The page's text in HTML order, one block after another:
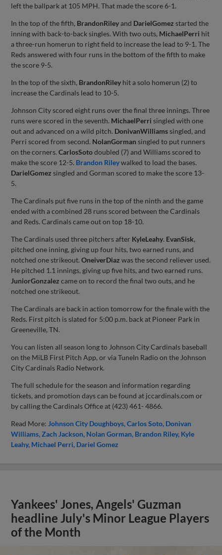
left the ballpark at 105 MPH. That made the score 6-1.
In the top of the fifth, BrandonRileyand DarielGomez started the
inning with back-to-back singles. With two outs, MichaelPerri hit
a three-run homerun to right field to increase the lead to 9-1. The
Reds answered with four runs in the bottom of the fifth to make
the score 9-5.
In the top of the sixth, BrandonRiley hit a solo homerun (2) to
increase the Cardinals lead to 10-5.
Johnson City scored eight runs over the final three innings. Three
runs were scored in the seventh. MichaelPerri singled with one
out and advanced on a wild pitch. DonivanWilliamssingled, and
Perri scored from second. NolanGorman singled to put runners
on the corners.CarlosSotodoubled (7) and Williams scored to
make the score 12-5. Brandon Rileywalked to load the bases.
DarielGomez singled and Gorman scored to make the score 13-
5.
The Cardinals put five runs in the top of the ninth and the game
ended with a combined 28 runs scored between the Cardinals
and Reds. Cardinals came out on top 18-10.
The Cardinals used three pitchers after KyleLeahy. EvanSisk,
pitched one inning, giving up four hits, two earned runs, and
notched one strikeout.OneiverDiaz was the second reliever used.
He pitched 1.1 innings, giving up five hits, and two earned runs.
JuniorGonzalez came on to record the final two outs, and he
notched one strikeout.
The Cardinals are back in action tomorrow for the finale with the
Reds. First pitch is slated for 5:00 p.m. back at Pioneer Park in
Greeneville, TN.
You can listen all season long to Johnson City Cardinals baseball
on the MiLB First Pitch App, or via TuneIn Radio on the Johnson
City Cardinals Radio Network.
The full schedule for the season and information regarding
tickets, and promotion days can be found at jccardinals.com or
by calling the Cardinals Office at (423) 461- 4866.
Read More: Johnson City Doughboys Carlos Soto Donivan
Williams Zach Jackson Nolan Gorman Brandon Riley Kyle
Leahy Michael Perri Dariel Gomez
Yankees' Jones, Angels' Guzman
headline July's Minor League Players
of the Month